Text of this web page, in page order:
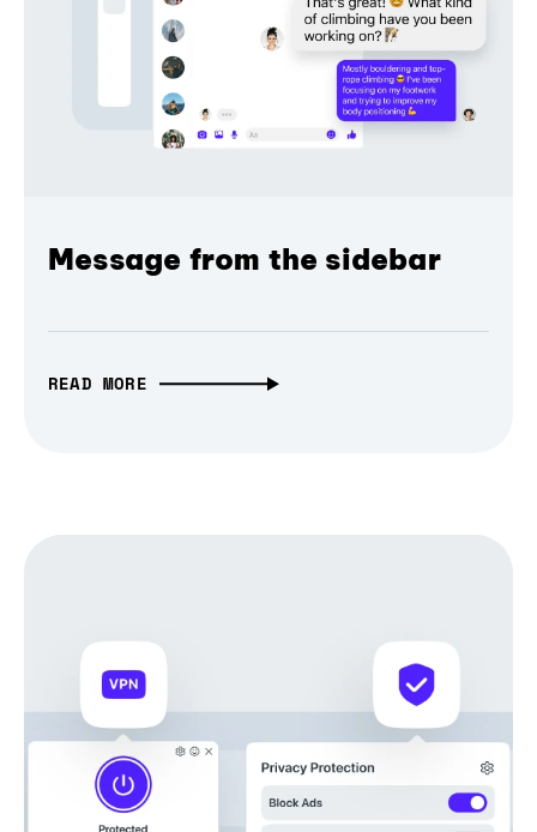
Message from the sidebar
READ MORE